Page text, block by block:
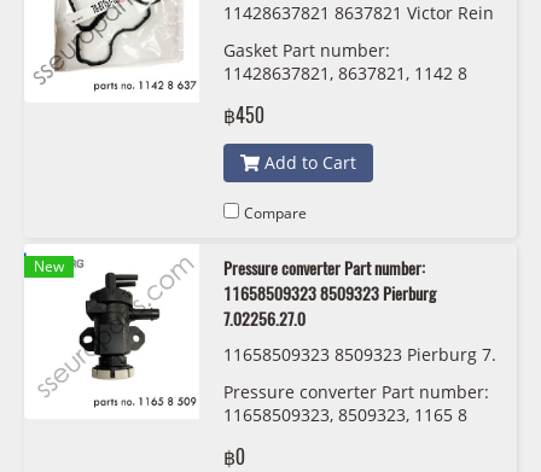
11428637821 8637821 Victor Rein
Gasket Part number:
11428637821, 8637821, 1142 8
฿450
Add to Cart
Compare
New
Pressure converter Part number:
11658509323 8509323 Pierburg
7.02256.27.0
11658509323 8509323 Pierburg 7.
Pressure converter Part number:
11658509323, 8509323, 1165 8
฿0